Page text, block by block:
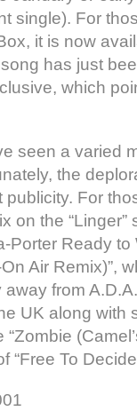
single). For
it is now
has just
which
seen a varied
the
For
on the “Linger”
Porter Ready
Air Remix)”,
from
UK along with
To